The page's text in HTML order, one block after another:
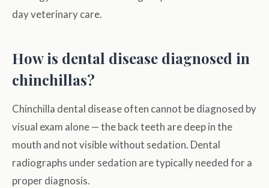
day veterinary care.
How is dental disease diagnosed in
chinchillas?
Chinchilla dental disease often cannot be diagnosed by
visual exam alone — the back teeth are deep in the
mouth and not visible without sedation. Dental
radiographs under sedation are typically needed for a
proper diagnosis.